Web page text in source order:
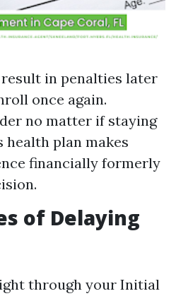
in penalties later
once again.
no matter if staying
health plan makes
financially formerly
of Delaying
through your Initial